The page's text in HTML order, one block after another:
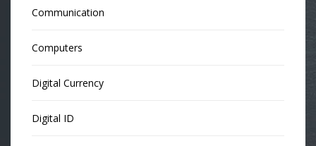
Communication
Computers
Digital Currency
Digital ID